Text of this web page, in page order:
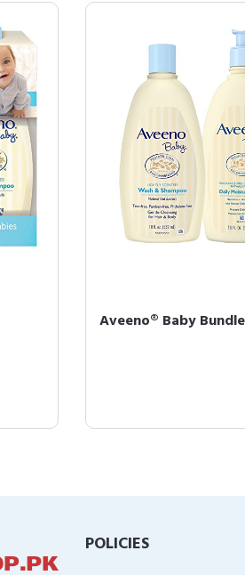
Aveeno® Baby Bundle
POLICIES